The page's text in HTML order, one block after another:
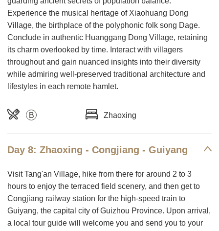
Experience the musical heritage of Xiaohuang Dong
Village, the birthplace of the polyphonic folk song Dage.
Conclude in authentic Huanggang Dong Village, retaining
its charm overlooked by time. Interact with villagers
throughout and gain nuanced insights into their diversity
while admiring well-preserved traditional architecture and
lifestyles in each remote hamlet.
B Zhaoxing
Day 8: Zhaoxing - Congjiang - Guiyang
Visit Tang'an Village, hike from there for around 2 to 3
hours to enjoy the terraced field scenery, and then get to
Congjiang railway station for the high-speed train to
Guiyang, the capital city of Guizhou Province. Upon arrival,
a local tour guide will welcome you and send you to your